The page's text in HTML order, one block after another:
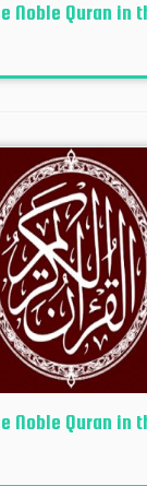
Noble Quran in
Noble Quran in